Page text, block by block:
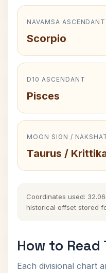
NAVAMSA ASCENDANT
Scorpio
D10 ASCENDANT
Pisces
MOON SIGN /
Taurus /
Coordinates used:
historical offset stored
How to
Each divisional chart